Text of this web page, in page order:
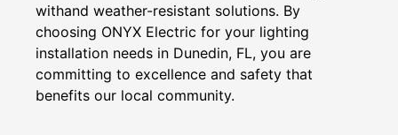
withand weather-resistant solutions. By
choosing ONYX Electric for your lighting
installation needs in Dunedin, FL, you are
committing to excellence and safety that
benefits our local community.